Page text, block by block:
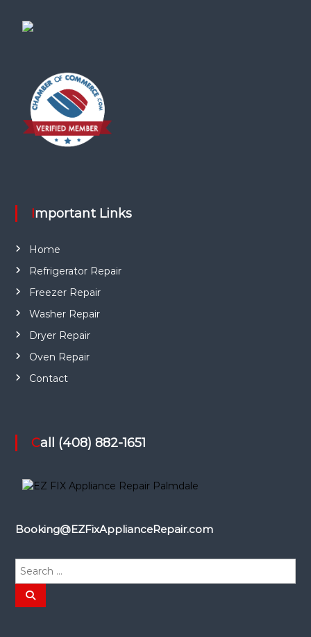
Important Links
Home
Refrigerator Repair
Freezer Repair
Washer Repair
Dryer Repair
Oven Repair
Contact
Call (408) 882-1651
Booking@EZFixApplianceRepair.com
r
S